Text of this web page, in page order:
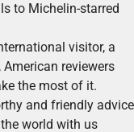
to Michelin-starred
visitor, a
American reviewers
the most of it.
and friendly advice
world with us